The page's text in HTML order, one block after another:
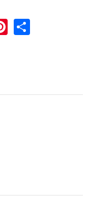
Pinterest